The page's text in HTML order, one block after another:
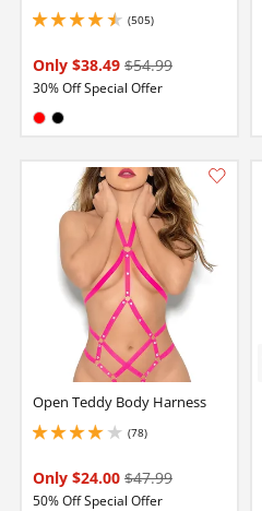
(505)
4.599999904632568 stars out of 5
Only $38.49 $54.99
30% Off Special Offer
Available in:
Open Teddy Body Harness
(78)
3.950000047683716 stars out of 5
Only $24.00 $47.99
50% Off Special Offer